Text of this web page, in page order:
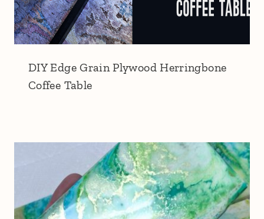
DIY Edge Grain Plywood Herringbone
Coffee Table